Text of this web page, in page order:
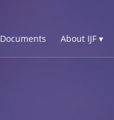
Documents About IJF ▾